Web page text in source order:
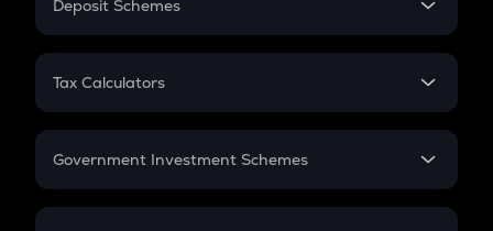
PPF
Gratuity
Retirement
Deposit Schemes
FD
Tax Calculators
GST
Government Investment Schemes
Sukanya Samriddhu Yojana